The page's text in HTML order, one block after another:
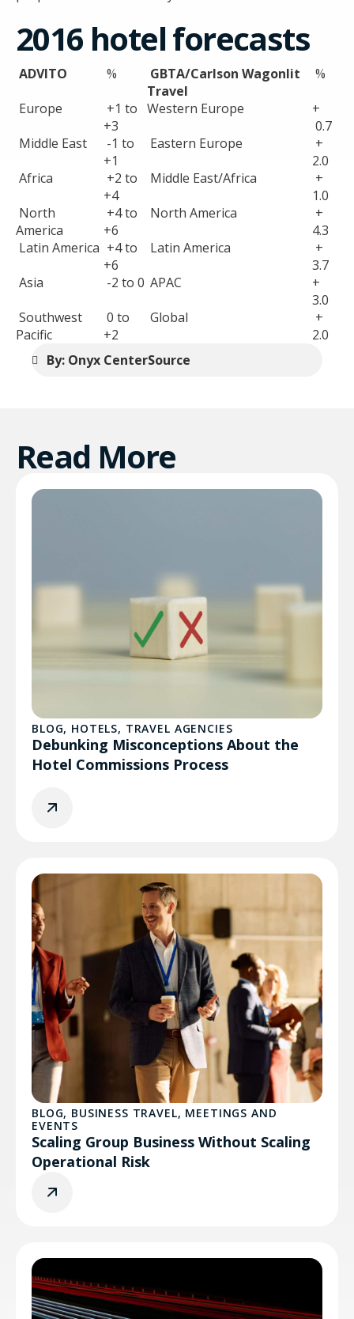
2016 hotel forecasts
ADVITO %
GBTA/Carlson Wagonlit
Travel
%
Europe
+1 to
+3
Western Europe
+
0.7
Middle East
-1 to
+1
Eastern Europe
+
2.0
Africa
+2 to
+4
Middle East/Africa
+
1.0
North
America
+4 to
+6
North America
+
4.3
Latin America +4 to
+6
Latin America
+
3.7
Asia
-2 to 0 APAC
+
3.0
Southwest
Pacific
0 to
+2
Global
+
2.0
By: Onyx CenterSource
Read More
BLOG, HOTELS, TRAVEL AGENCIES
Debunking Misconceptions About the
Hotel Commissions Process
BLOG, BUSINESS TRAVEL, MEETINGS AND
EVENTS
Scaling Group Business Without Scaling
Operational Risk